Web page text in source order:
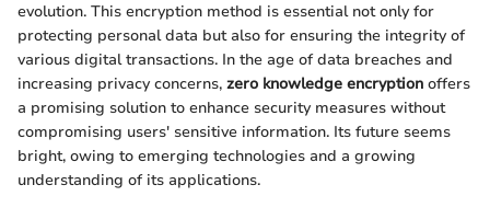
evolution. This encryption method is essential not only for
protecting personal data but also for ensuring the integrity of
various digital transactions. In the age of data breaches and
increasing privacy concerns, zero knowledge encryption offers
a promising solution to enhance security measures without
compromising users' sensitive information. Its future seems
bright, owing to emerging technologies and a growing
understanding of its applications.